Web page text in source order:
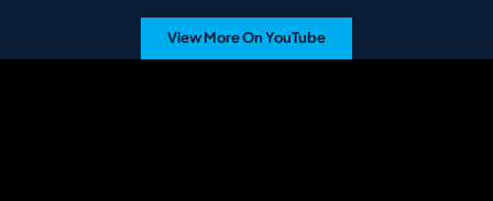
View More On YouTube